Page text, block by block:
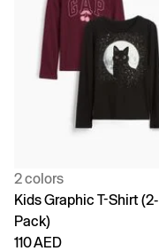
2 colors
Kids Graphic T-Shirt (2-
Pack)
110 AED